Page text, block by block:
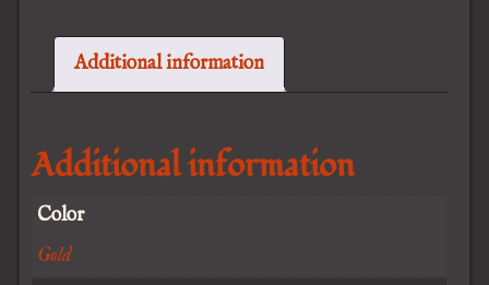
Additional information
Additional information
Color
Gold